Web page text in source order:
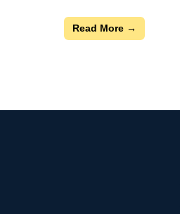
Read More →